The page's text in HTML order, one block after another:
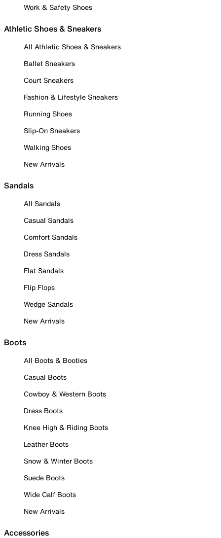
Work & Safety Shoes
Athletic Shoes & Sneakers
All Athletic Shoes & Sneakers
Ballet Sneakers
Court Sneakers
Fashion & Lifestyle Sneakers
Running Shoes
Slip-On Sneakers
Walking Shoes
New Arrivals
Sandals
All Sandals
Casual Sandals
Comfort Sandals
Dress Sandals
Flat Sandals
Flip Flops
Wedge Sandals
New Arrivals
Boots
All Boots & Booties
Casual Boots
Cowboy & Western Boots
Dress Boots
Knee High & Riding Boots
Leather Boots
Snow & Winter Boots
Suede Boots
Wide Calf Boots
New Arrivals
Accessories